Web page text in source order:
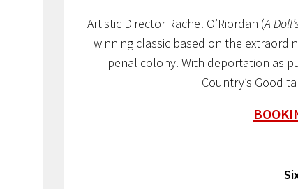
Artistic Director Rachel O’Riordan (A
winning classic based on the
penal colony. With deportation as
Country’s Good